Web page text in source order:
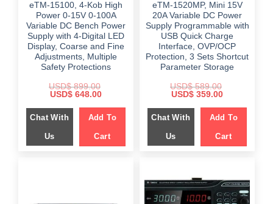
eTM-15100, 4-Kob High
Power 0-15V 0-100A
Variable DC Bench Power
Supply with 4-Digital LED
Display, Coarse and Fine
Adjustments, Multiple
Safety Protections
USD$899.00
Original
was:
$ 899.00.
USD$ 648.00Current
is:
$ 648.00.
Chat With
Us
Add To
Cart
eTM-1520MP, Mini 15V
20A Variable DC Power
Supply Programmable with
USB Quick Charge
Interface, OVP/OCP
Protection, 3 Sets Shortcut
Parameter Storage
USD$589.00
Original
was:
$ 589.00.
USD$ 359.00Current
is:
$ 359.00.
Chat With
Us
Add To
Cart